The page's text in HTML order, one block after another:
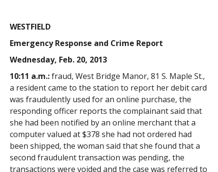
WESTFIELD
Emergency Response and Crime Report
Wednesday, Feb. 20, 2013
10:11 a.m.:fraud, West Bridge Manor, 81 S. Maple St.,
a resident came to the station to report her debit card
was fraudulently used for an online purchase, the
responding officer reports the complainant said that
she had been notified by an online merchant that a
computer valued at $378 she had not ordered had
been shipped, the woman said that she found that a
second fraudulent transaction was pending, the
transactions were voided and the case was referred to